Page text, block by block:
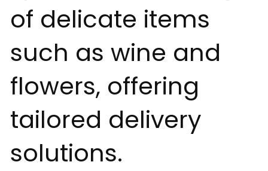
of delicate items
such as wine and
flowers, offering
tailored delivery
solutions.